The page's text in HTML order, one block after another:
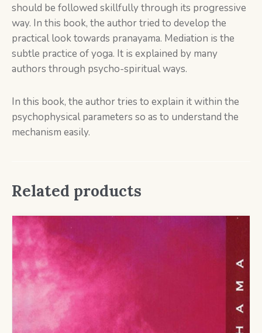
should be followed skillfully through its progressive
way. In this book, the author tried to develop the
practical look towards pranayama. Mediation is the
subtle practice of yoga. It is explained by many
authors through psycho-spiritual ways.
In this book, the author tries to explain it within the
psychophysical parameters so as to understand the
mechanism easily.
Related products